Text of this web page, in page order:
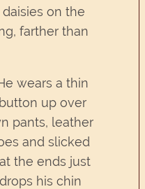
on the
farther than
wears a thin
up over
pants, leather
and slicked
the ends just
his chin